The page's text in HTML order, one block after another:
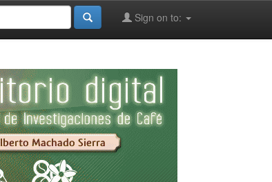
Sign on to: